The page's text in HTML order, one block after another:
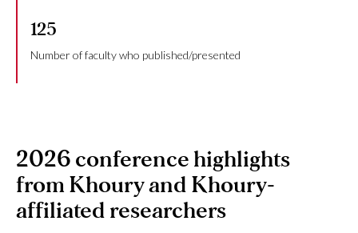
125
Number of faculty who published/presented
2026 conference highlights
from Khoury and Khoury-
affiliated researchers